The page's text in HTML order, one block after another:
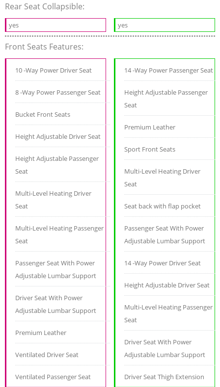
Rear Seat Collapsible:
yes yes
Front Seats Features:
10 -Way Power Driver Seat
8 -Way Power Passenger Seat
Bucket Front Seats
Height Adjustable Driver Seat
Height Adjustable Passenger
Seat
Multi-Level Heating Driver
Seat
Multi-Level Heating Passenger
Seat
Passenger Seat With Power
Adjustable Lumbar Support
Driver Seat With Power
Adjustable Lumbar Support
Premium Leather
Ventilated Driver Seat
Ventilated Passenger Seat
14 -Way Power Passenger Seat
Height Adjustable Passenger
Seat
Premium Leather
Sport Front Seats
Multi-Level Heating Driver
Seat
Seat back with flap pocket
Passenger Seat With Power
Adjustable Lumbar Support
14 -Way Power Driver Seat
Height Adjustable Driver Seat
Multi-Level Heating Passenger
Seat
Driver Seat With Power
Adjustable Lumbar Support
Driver Seat Thigh Extension